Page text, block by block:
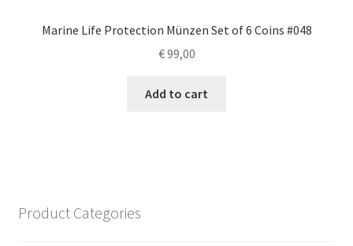
Marine Life Protection Münzen Set of 6 Coins #048
€99,00
Add to cart
Product Categories